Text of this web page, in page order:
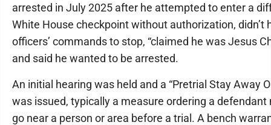
arrested in July 2025 after he attempted to enter a
White House checkpoint without authorization, didn’t
officers’ commands to stop, “claimed he was Jesus
and said he wanted to be arrested.
An initial hearing was held and a “Pretrial Stay Away
was issued, typically a measure ordering a defendant
go near a person or area before a trial. A bench